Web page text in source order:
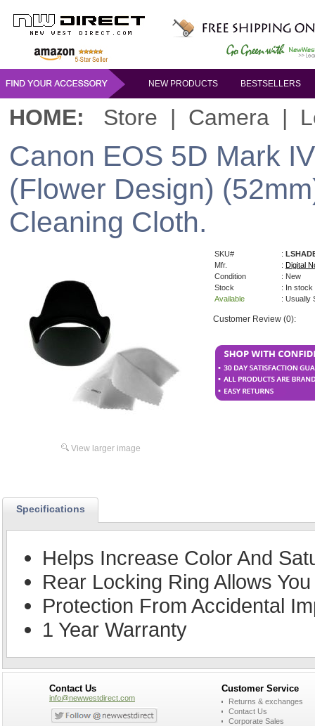
NEW PRODUCTS BESTSELLERS
HOME: Store | Camera |
Canon EOS 5D Mark
(Flower Design)
Cleaning Cloth.
View larger image
SKU# :
Mfr.
: Digital
Condition
: New
Stock
: In stock
Available
: Usually
Customer Review (0):
Specifications
Helps Increase Color And
Rear Locking Ring Allows
Protection From Accidental
1 Year Warranty
Contact Us
info@newwestdirect.com
Customer Service
Returns & exchanges
Contact Us
Corporate Sales